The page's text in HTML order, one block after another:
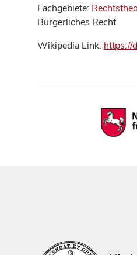
Fachgebiete:
Bürgerliches Recht
Wikipedia Link: https://